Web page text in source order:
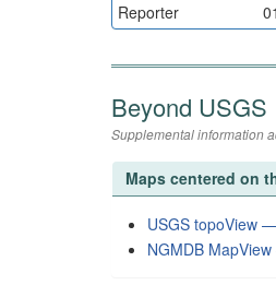
Reporter
Beyond USGS
Supplemental information
Maps centered on
USGS topoView
NGMDB